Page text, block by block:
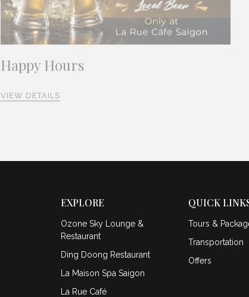
Happy Hours
EXPLORE
Ozone Sky Lounge &
Restaurant
Ding Doong Restaurant
La Maison Spa Saigon
La Rue Café
QUICK
Tours &
Transportation
Offers